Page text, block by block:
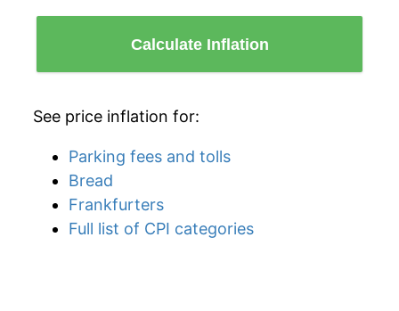
Calculate Inflation
See price inflation for:
Parking fees and tolls
Bread
Frankfurters
Full list of CPI categories